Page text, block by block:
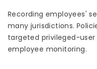
Recording employees'
many jurisdictions.
targeted privileged-
employee monitoring.